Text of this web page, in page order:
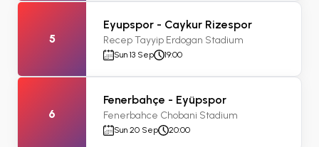
5
Eyupspor - Caykur Rizespor
Recep Tayyip Erdogan Stadium
Sun 13 Sep 19:00
6
Fenerbahçe - Eyüpspor
Fenerbahce Chobani Stadium
Sun 20 Sep 20:00